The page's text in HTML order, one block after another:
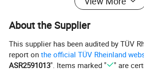
About the Supplier
This supplier has been audited by TÜV
report onthe official TÜV Rheinland
ASR2591013". Items marked " " are